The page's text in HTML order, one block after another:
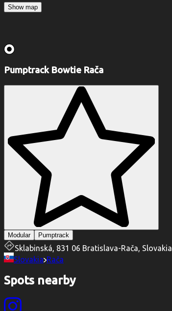
Show map
Pumptrack Bowtie Rača
Modular Pumptrack
Sklabinská, 831 06 Bratislava-Rača, Slovakia
Slovakia Rača
Spots nearby